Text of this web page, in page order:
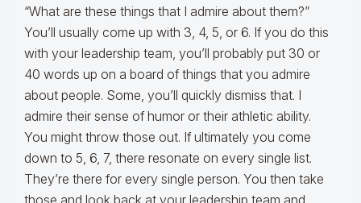
“What are these things that I admire about them?”
You’ll usually come up with 3, 4, 5, or 6. If you do this
with your leadership team, you’ll probably put 30 or
40 words up on a board of things that you admire
about people. Some, you’ll quickly dismiss that. I
admire their sense of humor or their athletic ability.
You might throw those out. If ultimately you come
down to 5, 6, 7, there resonate on every single list.
They’re there for every single person. You then take